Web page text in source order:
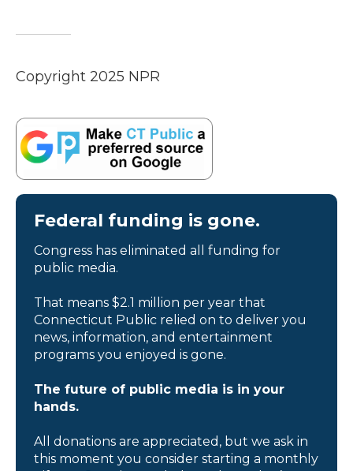
Copyright 2025 NPR
Federal funding is gone.
Congress has eliminated all funding for
public media.
That means $2.1 million per year that
Connecticut Public relied on to deliver you
news, information, and entertainment
programs you enjoyed is gone.
The future of public media is in your
hands.
All donations are appreciated, but we ask in
this moment you consider starting a monthly